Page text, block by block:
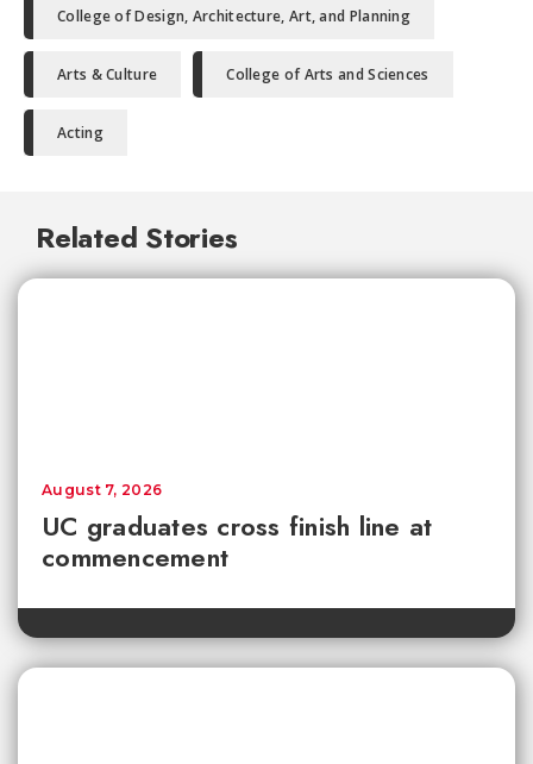
College of Design, Architecture, Art, and Planning
Arts & Culture College of Arts and Sciences
Acting
Related Stories
UC graduates cross finish line at
commencement
August 7, 2026